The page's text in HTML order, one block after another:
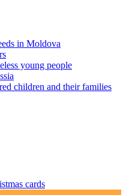
in Moldova
young people
children and their families
cards